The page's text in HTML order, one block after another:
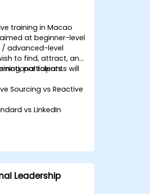
training in Macao
at beginner-level
advanced-level
to find, attract, and
talents.
participants will
Sourcing vs Reactive
vs LinkedIn
the Opportunity &
Managers
Leadership